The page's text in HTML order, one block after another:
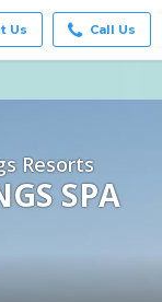
Us Call Us
Resorts
SPA